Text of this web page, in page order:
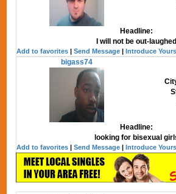
Headline:
I will not be out-laughed
Add to favorites |Send Message |Introduce
bigass74
Headline:
looking for bisexual
Add to favorites |Send Message |Introduce